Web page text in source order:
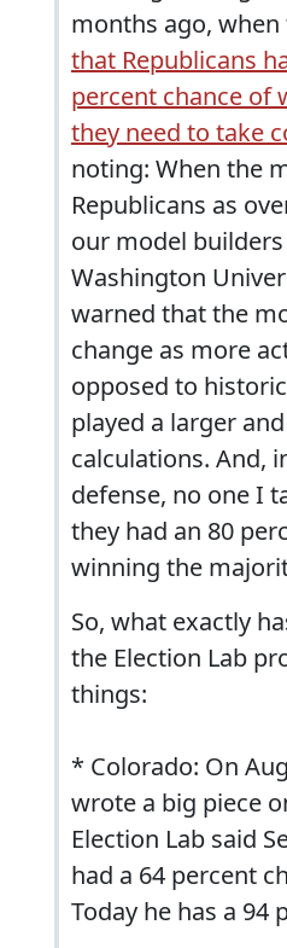
months ago, when
that Republicans
percent chance of
they need to take
noting: When the
Republicans as
our model
Washington
warned that the
change as more
opposed to
played a larger
calculations. And,
defense, no one I
they had an 80
winning the
So, what exactly
the Election Lab
things:
* Colorado: On
wrote a big piece
Election Lab said
had a 64 percent
Today he has a 94